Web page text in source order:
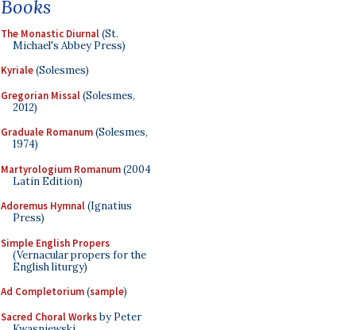
Books
The Monastic Diurnal(St.
Michael's Abbey Press)
Kyriale(Solesmes)
Gregorian Missal(Solesmes,
2012)
Graduale Romanum(Solesmes,
1974)
Martyrologium Romanum(2004
Latin Edition)
Adoremus Hymnal(Ignatius
Press)
Simple English Propers
(Vernacular propers for the
English liturgy)
Ad Completorium(sample)
Sacred Choral Worksby Peter